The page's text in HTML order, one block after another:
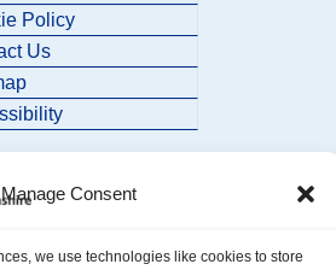
Manage Consent
we use technologies like cookies to store
Policy
Us